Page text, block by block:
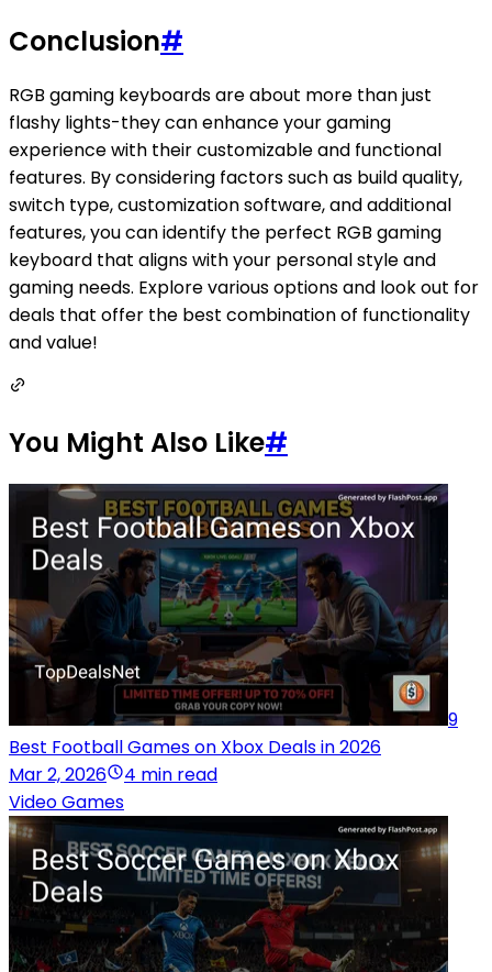
Conclusion#
RGB gaming keyboards are about more than just
flashy lights-they can enhance your gaming
experience with their customizable and functional
features. By considering factors such as build quality,
switch type, customization software, and additional
features, you can identify the perfect RGB gaming
keyboard that aligns with your personal style and
gaming needs. Explore various options and look out for
deals that offer the best combination of functionality
and value!
You Might Also Like#
9
Best Football Games on Xbox Deals in 2026
Mar 2, 2026
4 min read
Video Games